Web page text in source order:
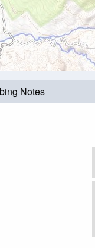
Notes